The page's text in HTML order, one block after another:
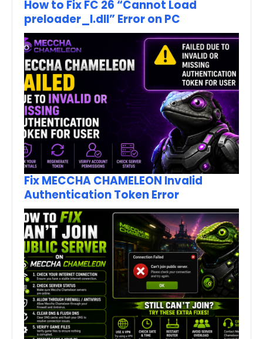
How to Fix FC 26 “Cannot Load
preloader_I.dll” Error on PC
Fix MECCHA CHAMELEON Invalid
Authentication Token Error